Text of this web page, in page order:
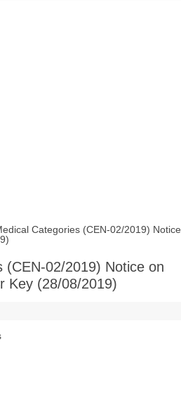
Categories (CEN-02/2019)
(CEN-02/2019) Notice on
Key (28/08/2019)